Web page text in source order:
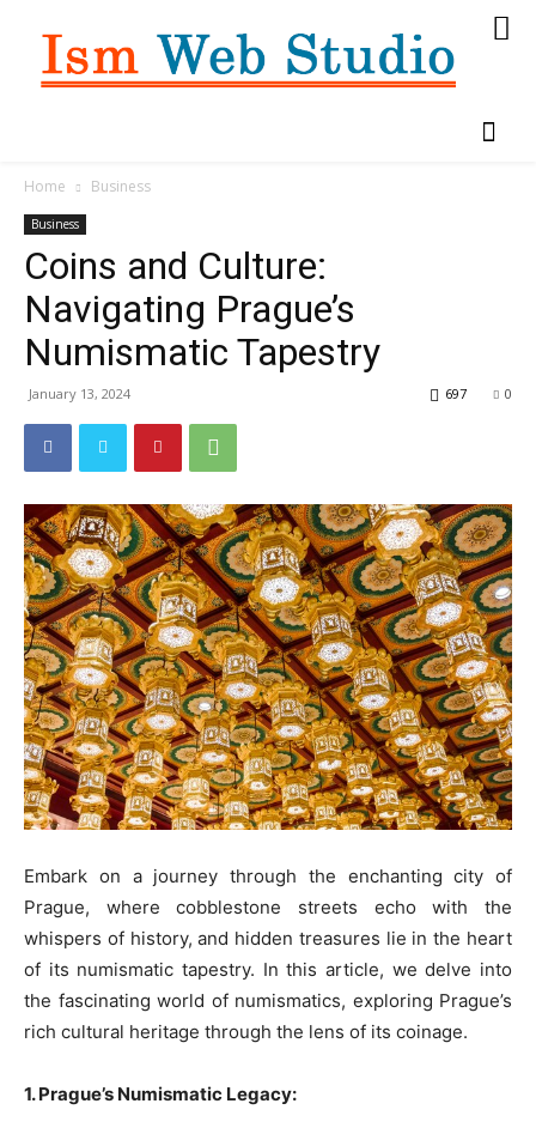
Home Business
Business
Coins and Culture:
Navigating Prague’s
Numismatic Tapestry
January 13, 2024 0
697
Embark on a journey through the enchanting city of
Prague, where cobblestone streets echo with the
whispers of history, and hidden treasures lie in the heart
of its numismatic tapestry. In this article, we delve into
the fascinating world of numismatics, exploring Prague’s
rich cultural heritage through the lens of its coinage.
1. Prague’s Numismatic Legacy: